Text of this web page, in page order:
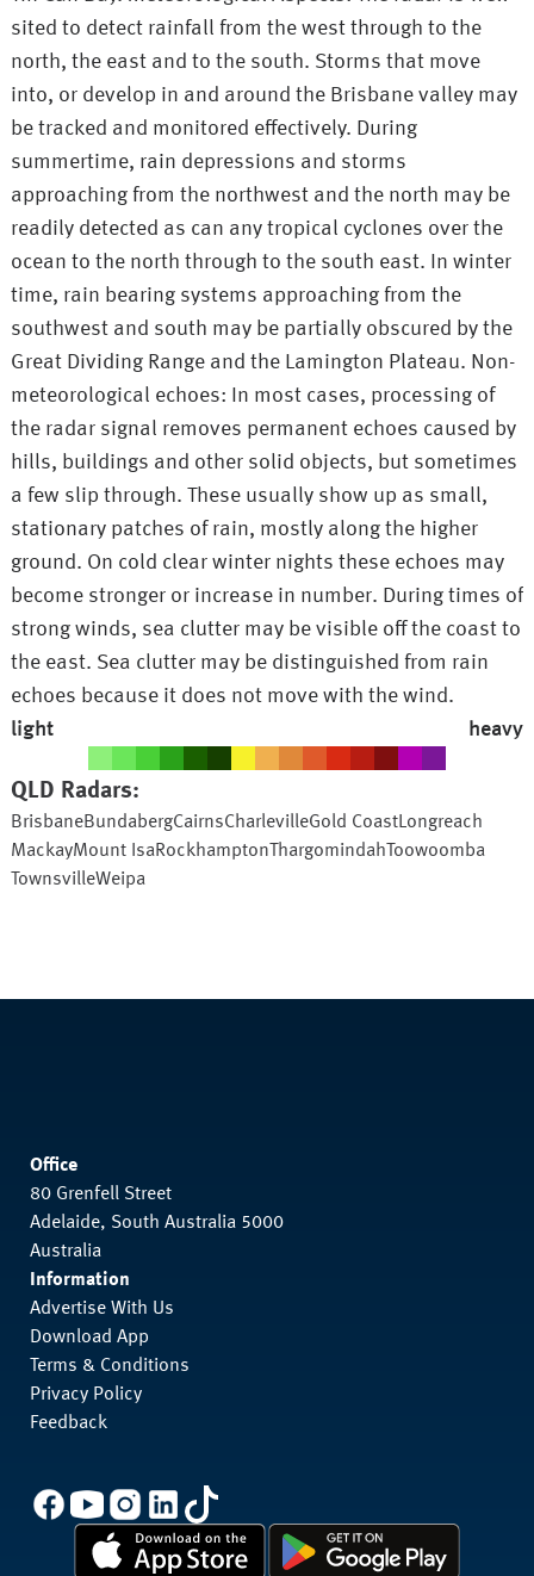
sited to detect rainfall from the west through to the
north, the east and to the south. Storms that move
into, or develop in and around the Brisbane valley may
be tracked and monitored effectively. During
summertime, rain depressions and storms
approaching from the northwest and the north may be
readily detected as can any tropical cyclones over the
ocean to the north through to the south east. In winter
time, rain bearing systems approaching from the
southwest and south may be partially obscured by the
Great Dividing Range and the Lamington Plateau. Non-
meteorological echoes: In most cases, processing of
the radar signal removes permanent echoes caused by
hills, buildings and other solid objects, but sometimes
a few slip through. These usually show up as small,
stationary patches of rain, mostly along the higher
ground. On cold clear winter nights these echoes may
become stronger or increase in number. During times of
strong winds, sea clutter may be visible off the coast to
the east. Sea clutter may be distinguished from rain
echoes because it does not move with the wind.
light
heavy
QLD Radars:
BrisbaneBundabergCairnsCharlevilleGold CoastLongreach
MackayMount IsaRockhampton Thargomindah Toowoomba
TownsvilleWeipa
Office
80 Grenfell Street
Adelaide, South Australia 5000
Australia
Information
Advertise With Us
Download App
Terms & Conditions
Privacy Policy
Feedback